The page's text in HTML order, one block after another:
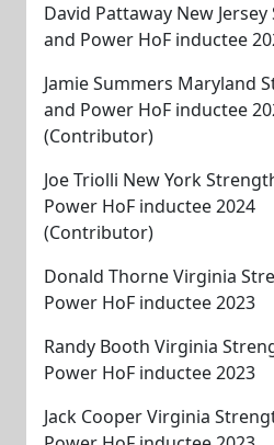
David Pattaway New
and Power HoF inductee
Jamie Summers Maryland
and Power HoF inductee
(Contributor)
Joe Triolli New York
Power HoF inductee 2024
(Contributor)
Donald Thorne Virginia
Power HoF inductee 2023
Randy Booth Virginia
Power HoF inductee 2023
Jack Cooper Virginia